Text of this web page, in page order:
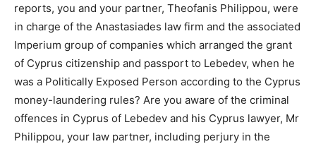
reports, you and your partner, Theofanis Philippou, were
in charge of the Anastasiades law firm and the associated
Imperium group of companies which arranged the grant
of Cyprus citizenship and passport to Lebedev, when he
was a Politically Exposed Person according to the Cyprus
money-laundering rules? Are you aware of the criminal
offences in Cyprus of Lebedev and his Cyprus lawyer, Mr
Philippou, your law partner, including perjury in the